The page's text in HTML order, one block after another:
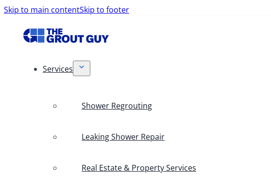
Skip to main contentSkip to footer
Services
Shower Regrouting
Leaking Shower Repair
Real Estate & Property Services